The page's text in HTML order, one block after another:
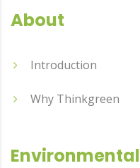
About
Introduction
Why Thinkgreen